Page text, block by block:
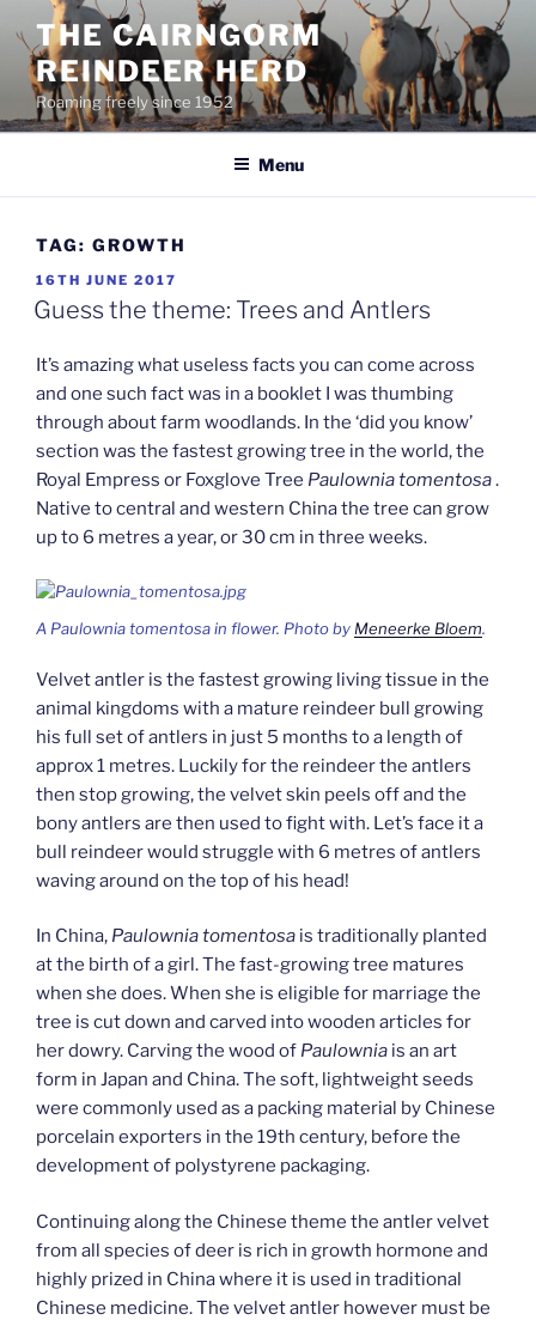
content
THE CAIRNGORM
REINDEER HERD
Roaming freely since 1952
Menu
TAG: GROWTH
POSTED
ON
16TH JUNE 2017
Guess the theme: Trees and Antlers
It’s amazing what useless facts you can come across
and one such fact was in a booklet I was thumbing
through about farm woodlands. In the ‘did you know’
section was the fastest growing tree in the world, the
Royal Empress or Foxglove Tree Paulownia tomentosa.
Native to central and western China the tree can grow
up to 6 metres a year, or 30 cm in three weeks.
APaulownia tomentosain flower. Photo byMeneerke Bloem.
Velvet antler is the fastest growing living tissue in the
animal kingdoms with a mature reindeer bull growing
his full set of antlers in just 5 months to a length of
approx 1 metres. Luckily for the reindeer the antlers
then stop growing, the velvet skin peels off and the
bony antlers are then used to fight with. Let’s face it a
bull reindeer would struggle with 6 metres of antlers
waving around on the top of his head!
In China, Paulownia tomentosa is traditionally planted
at the birth of a girl. The fast-growing tree matures
when she does. When she is eligible for marriage the
tree is cut down and carved into wooden articles for
her dowry. Carving the wood of Paulownia is an art
form in Japan and China. The soft, lightweight seeds
were commonly used as a packing material by Chinese
porcelain exporters in the 19th century, before the
development of polystyrene packaging.
Continuing along the Chinese theme the antler velvet
from all species of deer is rich in growth hormone and
highly prized in China where it is used in traditional
Chinese medicine. The velvet antler however must be